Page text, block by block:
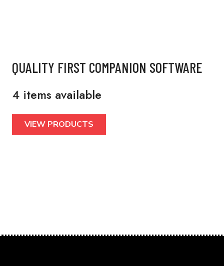
QUALITY FIRST COMPANION SOFTWARE
4 items available
VIEW PRODUCTS